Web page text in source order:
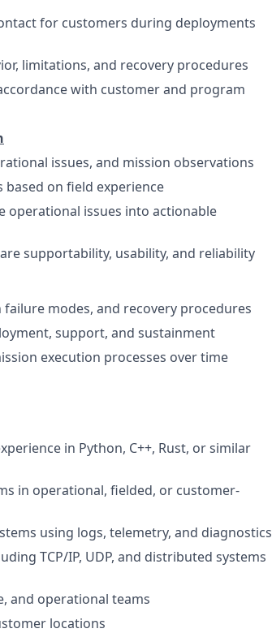
for customers during deployments
limitations, and recovery procedures
with customer and program
issues, and mission observations
on field experience
issues into actionable
supportability, usability, and reliability
modes, and recovery procedures
support, and sustainment
execution processes over time
in Python, C++, Rust, or similar
in operational, fielded, or customer-
using logs, telemetry, and diagnostics
TCP/IP, UDP, and distributed systems
and operational teams
locations